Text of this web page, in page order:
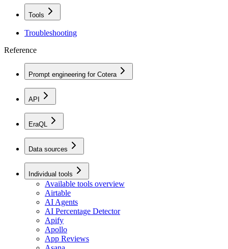
Tools
Troubleshooting
Reference
Prompt engineering for Cotera
API
EraQL
Data sources
Individual tools
Available tools overview
Airtable
AI Agents
AI Percentage Detector
Apify
Apollo
App Reviews